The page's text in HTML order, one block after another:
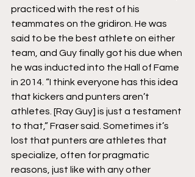
practiced with the rest of his
teammates on the gridiron. He was
said to be the best athlete on either
team, and Guy finally got his due when
he was inducted into the Hall of Fame
in 2014. “I think everyone has this idea
that kickers and punters aren’t
athletes. [Ray Guy] is just a testament
to that,” Fraser said. Sometimes it’s
lost that punters are athletes that
specialize, often for pragmatic
reasons, just like with any other